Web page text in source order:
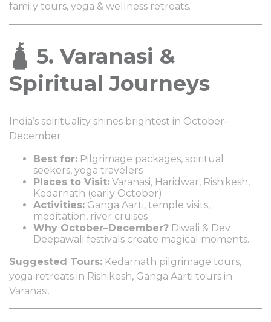
family tours, yoga & wellness retreats.
🛕 5. Varanasi &
Spiritual Journeys
India’s spirituality shines brightest in October–
December.
Best for: Pilgrimage packages, spiritual
seekers, yoga travelers
Places to Visit: Varanasi, Haridwar, Rishikesh,
Kedarnath (early October)
Activities: Ganga Aarti, temple visits,
meditation, river cruises
Why October–December? Diwali & Dev
Deepawali festivals create magical moments.
Suggested Tours: Kedarnath pilgrimage tours,
yoga retreats in Rishikesh, Ganga Aarti tours in
Varanasi.